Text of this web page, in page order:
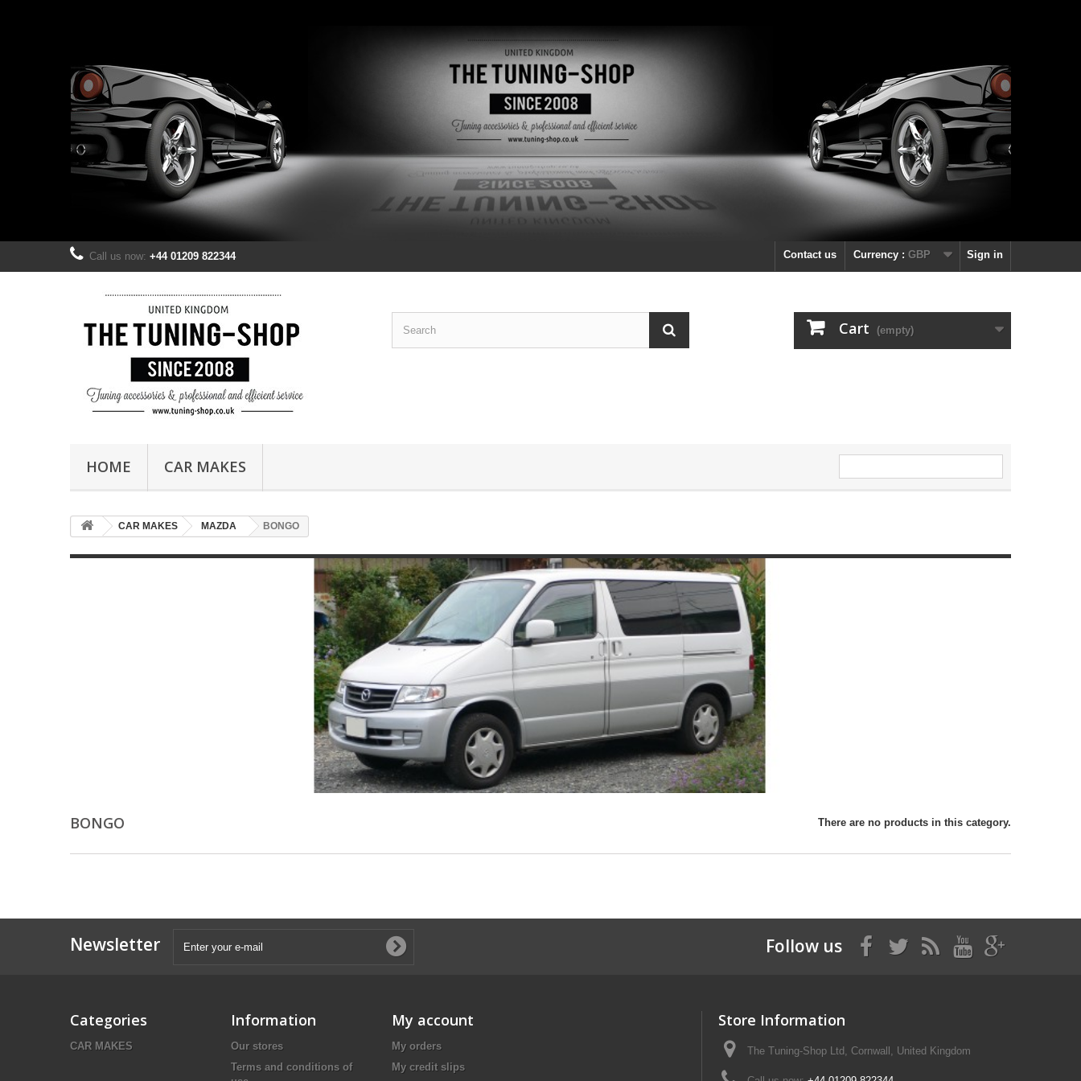
Sign in
Currency : GBP
Contact us
Call us now: +44 01209 822344
Cart (empty)
HOME CAR MAKES
CAR MAKES MAZDA BONGO
BONGO There are no products in this category.
Newsletter Follow us
Categories
CAR MAKES
Information
Our stores
Terms and conditions of
My account
My orders
My credit slips
Store Information
The Tuning-Shop Ltd, Cornwall, United Kingdom